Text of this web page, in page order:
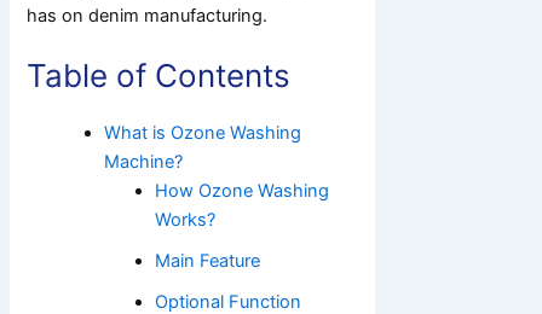
has on denim manufacturing.
Table of Contents
What is Ozone Washing
Machine?
How Ozone Washing
Works?
Main Feature
Optional Function